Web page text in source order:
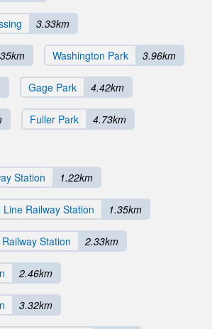
3.33km
Washington Park 3.96km
Gage Park 4.42km
Fuller Park 4.73km
Station 1.22km
Railway Station 1.35km
Station 2.33km
2.46km
3.32km